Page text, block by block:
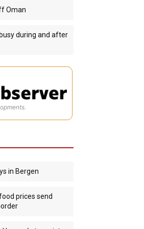
Oman
busy during and after
in Bergen
prices send